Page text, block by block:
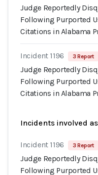
Judge Reportedly
Following Purported
Citations in Alabama
Incident 1196 3 Report
Judge Reportedly
Following Purported
Citations in Alabama
Incidents involved
Incident 1196 3 Report
Judge Reportedly
Following Purported